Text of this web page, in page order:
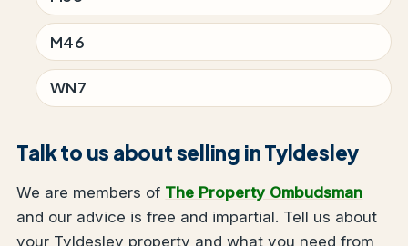
M46
WN7
Talk to us about selling in Tyldesley
We are members of The Property Ombudsman
and our advice is free and impartial. Tell us about
your Tyldesley property and what you need from